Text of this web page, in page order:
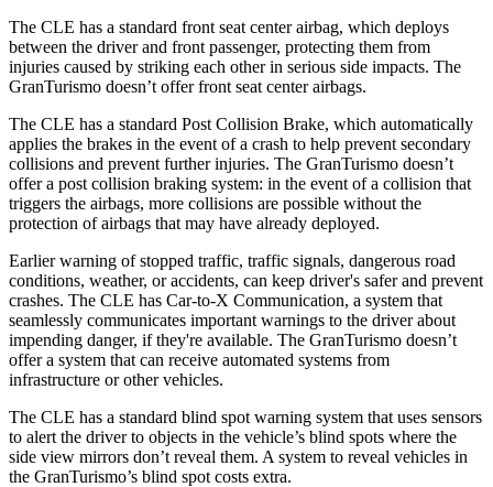
The CLE has a standard front seat center airbag, which deploys
between the driver and front passenger, protecting them from
injuries caused by striking each other in serious side impacts. The
GranTurismo doesn’t offer front seat center airbags.
The CLE has a standard Post Collision Brake, which automatically
applies the brakes in the event of a crash to help prevent secondary
collisions and prevent further injuries. The GranTurismo doesn’t
offer a post collision braking system: in the event of a collision that
triggers the airbags, more collisions are possible without the
protection of airbags that may have already deployed.
Earlier warning of stopped traffic, traffic signals, dangerous road
conditions, weather, or accidents, can keep driver's safer and prevent
crashes. The CLE has Car-to-X Communication, a system that
seamlessly communicates important warnings to the driver about
impending danger, if they're available. The GranTurismo doesn’t
offer a system that can receive automated systems from
infrastructure or other vehicles.
The CLE has a standard blind spot warning system that uses sensors
to alert the driver to objects in the vehicle’s blind spots where the
side view mirrors don’t reveal them. A system to reveal vehicles in
the GranTurismo’s blind spot costs extra.